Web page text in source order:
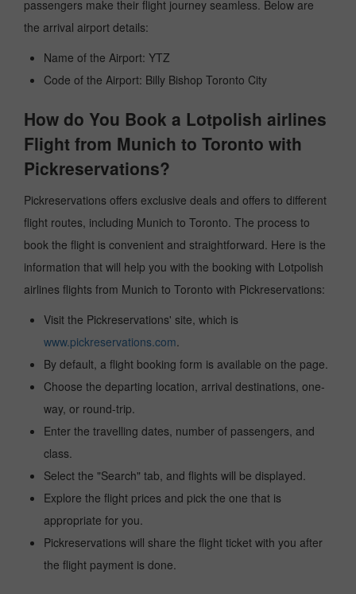
passengers make their flight journey seamless. Below are
the arrival airport details:
Name of the Airport: YTZ
Code of the Airport: Billy Bishop Toronto City
How do You Book a Lotpolish airlines
Flight from Munich to Toronto with
Pickreservations?
Pickreservations offers exclusive deals and offers to different
flight routes, including Munich to Toronto. The process to
book the flight is convenient and straightforward. Here is the
information that will help you with the booking with Lotpolish
airlines flights from Munich to Toronto with Pickreservations:
Visit the Pickreservations' site, which is
www.pickreservations.com.
By default, a flight booking form is available on the page.
Choose the departing location, arrival destinations, one-
way, or round-trip.
Enter the travelling dates, number of passengers, and
class.
Select the "Search" tab, and flights will be displayed.
Explore the flight prices and pick the one that is
appropriate for you.
Pickreservations will share the flight ticket with you after
the flight payment is done.